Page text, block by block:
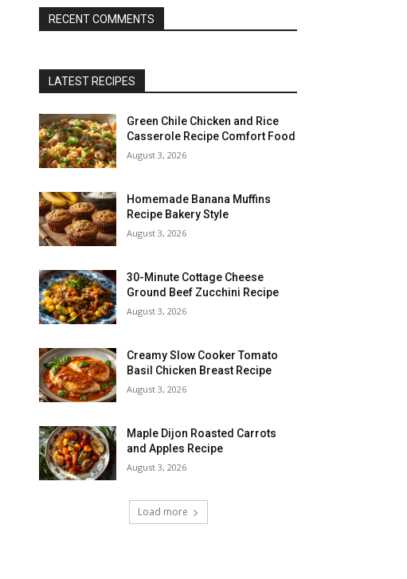
RECENT COMMENTS
LATEST RECIPES
Green Chile Chicken and Rice
Casserole Recipe Comfort Food
August 3, 2026
Homemade Banana Muffins
Recipe Bakery Style
August 3, 2026
30-Minute Cottage Cheese
Ground Beef Zucchini Recipe
August 3, 2026
Creamy Slow Cooker Tomato
Basil Chicken Breast Recipe
August 3, 2026
Maple Dijon Roasted Carrots
and Apples Recipe
August 3, 2026
Load more